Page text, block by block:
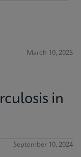
March 10, 2025
in
September 10, 2024